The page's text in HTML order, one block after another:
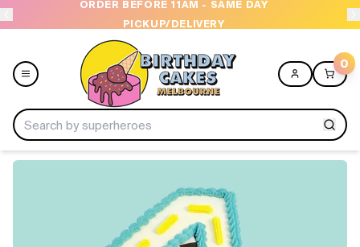
ORDER BEFORE 11AM - SAME DAY
PICKUP/DELIVERY
0